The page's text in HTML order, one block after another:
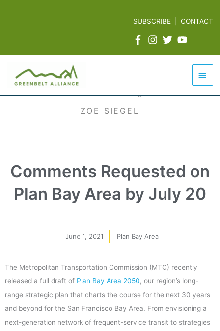
SUBSCRIBE |CONTACT
Main
ZOE SIEGEL
Comments Requested on
Plan Bay Area by July 20
June 1, 2021 Plan Bay Area
The Metropolitan Transportation Commission (MTC) recently
released a full draft of Plan Bay Area 2050, our region’s long-
range strategic plan that charts the course for the next 30 years
and beyond for the San Francisco Bay Area. From envisioning a
next-generation network of frequent-service transit to strategies